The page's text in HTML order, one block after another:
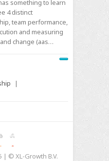
something to learn
4 distinct
team performance,
and measuring
change (aas…
|
| © XL-Growth B.V.